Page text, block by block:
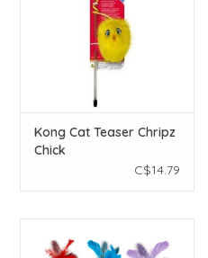
Kong Cat Teaser Chripz
Chick
C$14.79